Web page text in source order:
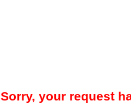
Sorry, your request